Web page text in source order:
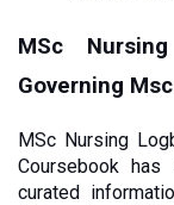
MSc
Governing
MSc Nursing
Coursebook
curated